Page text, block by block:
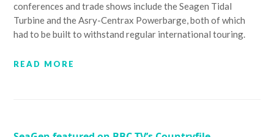
conferences and trade shows include the Seagen Tidal
Turbine and the Asry-Centrax Powerbarge, both of which
had to be built to withstand regular international touring.
READ MORE